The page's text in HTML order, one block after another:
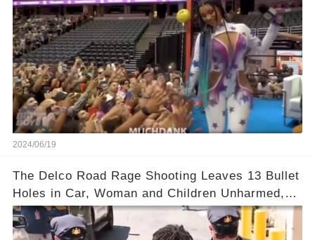
2024/06/19
The Delco Road Rage Shooting Leaves 13 Bullet
Holes in Car, Woman and Children Unharmed,
Driver Charged with Attempted Murder